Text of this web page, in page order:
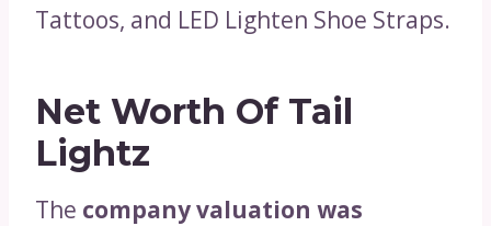
Tattoos, and LED Lighten Shoe Straps.
Net Worth Of Tail
Lightz
The company valuation was